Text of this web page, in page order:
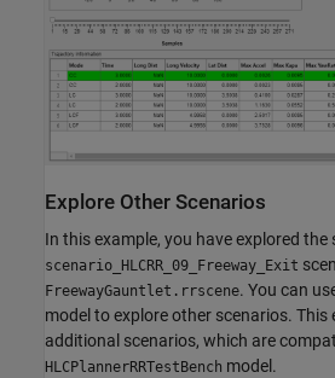
Explore Other Scenarios
In this example, you have explored
scenario_HLCRR_09_Freeway_Exit
FreewayGauntlet.rrscene. You can
model to explore other scenarios. This
additional scenarios, which are
HLCPlannerRRTestBench model.